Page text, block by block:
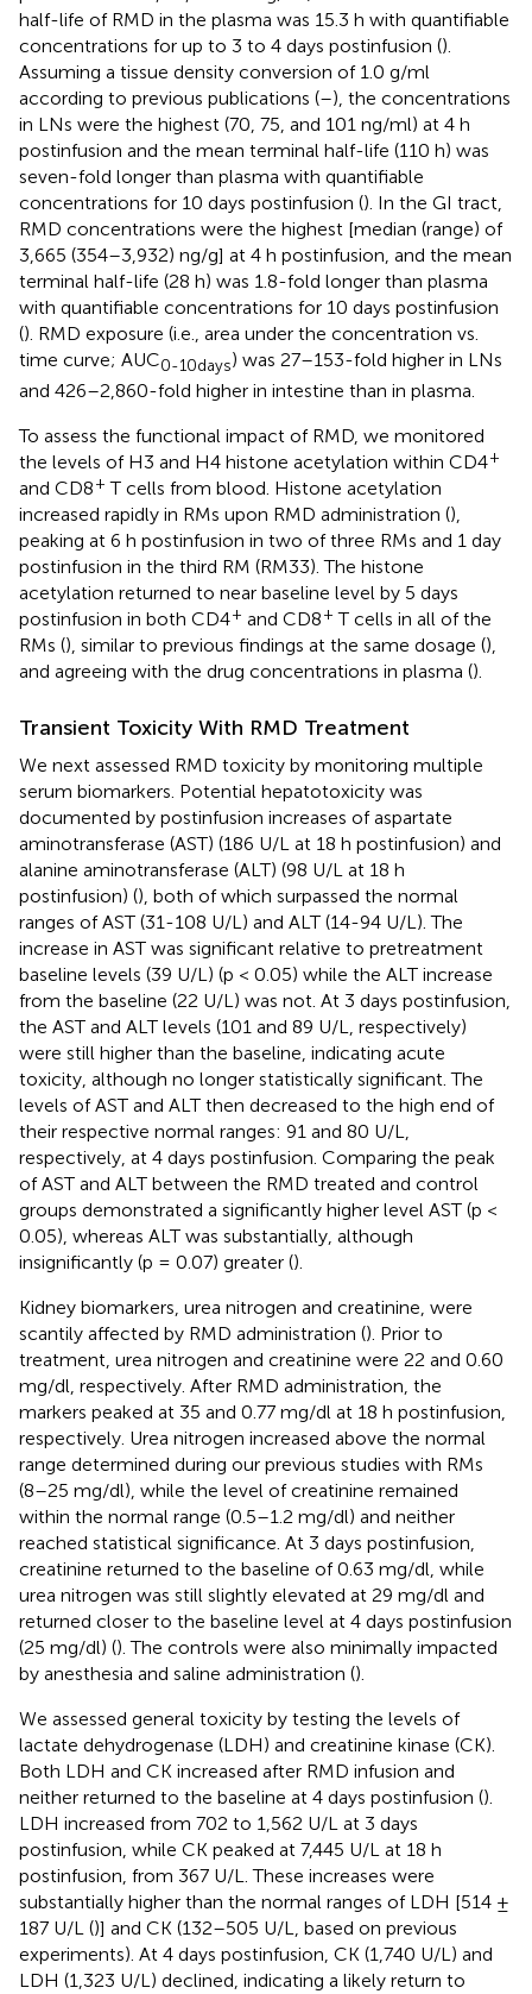
half-life of RMD in the plasma was 15.3 h with quantifiable
concentrations for up to 3 to 4 days postinfusion ().
Assuming a tissue density conversion of 1.0 g/ml
according to previous publications (–), the concentrations
in LNs were the highest (70, 75, and 101 ng/ml) at 4 h
postinfusion and the mean terminal half-life (110 h) was
seven-fold longer than plasma with quantifiable
concentrations for 10 days postinfusion (). In the GI tract,
RMD concentrations were the highest [median (range) of
3,665 (354–3,932) ng/g] at 4 h postinfusion, and the mean
terminal half-life (28 h) was 1.8-fold longer than plasma
with quantifiable concentrations for 10 days postinfusion
(). RMD exposure (i.e., area under the concentration vs.
time curve; AUC0-10days) was 27–153-fold higher in LNs
and 426–2,860-fold higher in intestine than in plasma.
To assess the functional impact of RMD, we monitored
the levels of H3 and H4 histone acetylation within CD4+
and CD8+ T cells from blood. Histone acetylation
increased rapidly in RMs upon RMD administration (),
peaking at 6 h postinfusion in two of three RMs and 1 day
postinfusion in the third RM (RM33). The histone
acetylation returned to near baseline level by 5 days
postinfusion in both CD4+ and CD8+ T cells in all of the
RMs (), similar to previous findings at the same dosage (),
and agreeing with the drug concentrations in plasma ().
Transient Toxicity With RMD Treatment
We next assessed RMD toxicity by monitoring multiple
serum biomarkers. Potential hepatotoxicity was
documented by postinfusion increases of aspartate
aminotransferase (AST) (186 U/L at 18 h postinfusion) and
alanine aminotransferase (ALT) (98 U/L at 18 h
postinfusion) (), both of which surpassed the normal
ranges of AST (31-108 U/L) and ALT (14-94 U/L). The
increase in AST was significant relative to pretreatment
baseline levels (39 U/L) (p < 0.05) while the ALT increase
from the baseline (22 U/L) was not. At 3 days postinfusion,
the AST and ALT levels (101 and 89 U/L, respectively)
were still higher than the baseline, indicating acute
toxicity, although no longer statistically significant. The
levels of AST and ALT then decreased to the high end of
their respective normal ranges: 91 and 80 U/L,
respectively, at 4 days postinfusion. Comparing the peak
of AST and ALT between the RMD treated and control
groups demonstrated a significantly higher level AST (p <
0.05), whereas ALT was substantially, although
insignificantly (p = 0.07) greater ().
Kidney biomarkers, urea nitrogen and creatinine, were
scantily affected by RMD administration (). Prior to
treatment, urea nitrogen and creatinine were 22 and 0.60
mg/dl, respectively. After RMD administration, the
markers peaked at 35 and 0.77 mg/dl at 18 h postinfusion,
respectively. Urea nitrogen increased above the normal
range determined during our previous studies with RMs
(8–25 mg/dl), while the level of creatinine remained
within the normal range (0.5–1.2 mg/dl) and neither
reached statistical significance. At 3 days postinfusion,
creatinine returned to the baseline of 0.63 mg/dl, while
urea nitrogen was still slightly elevated at 29 mg/dl and
returned closer to the baseline level at 4 days postinfusion
(25 mg/dl) (). The controls were also minimally impacted
by anesthesia and saline administration ().
We assessed general toxicity by testing the levels of
lactate dehydrogenase (LDH) and creatinine kinase (CK).
Both LDH and CK increased after RMD infusion and
neither returned to the baseline at 4 days postinfusion ().
LDH increased from 702 to 1,562 U/L at 3 days
postinfusion, while CK peaked at 7,445 U/L at 18 h
postinfusion, from 367 U/L. These increases were
substantially higher than the normal ranges of LDH [514 ±
187 U/L ()] and CK (132–505 U/L, based on previous
experiments). At 4 days postinfusion, CK (1,740 U/L) and
LDH (1,323 U/L) declined, indicating a likely return to